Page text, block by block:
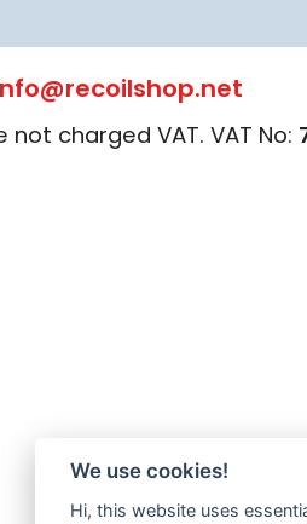
charged VAT. VAT No:
We use cookies!
Hi, this website uses